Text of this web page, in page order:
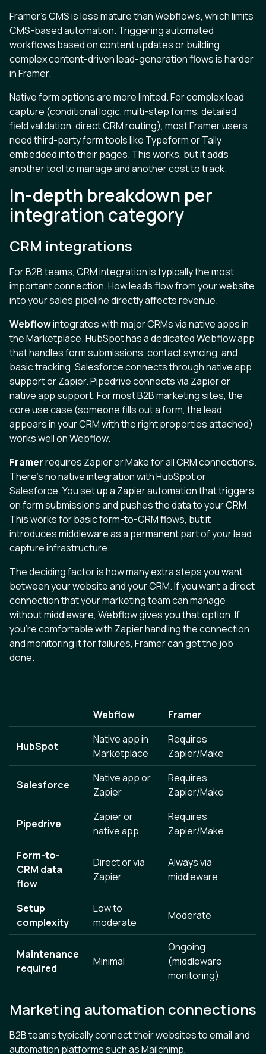
Framer’s CMS is less mature than Webflow’s, which limits
CMS-based automation. Triggering automated
workflows based on content updates or building
complex content-driven lead-generation flows is harder
in Framer.
Native form options are more limited. For complex lead
capture (conditional logic, multi-step forms, detailed
field validation, direct CRM routing), most Framer users
need third-party form tools like Typeform or Tally
embedded into their pages. This works, but it adds
another tool to manage and another cost to track.
In-depth breakdown per
integration category
CRM integrations
For B2B teams, CRM integration is typically the most
important connection. How leads flow from your website
into your sales pipeline directly affects revenue.
Webflowintegrates with major CRMs via native apps in
the Marketplace. HubSpot has a dedicated Webflow app
that handles form submissions, contact syncing, and
basic tracking. Salesforce connects through native app
support or Zapier. Pipedrive connects via Zapier or
native app support. For most B2B marketing sites, the
core use case (someone fills out a form, the lead
appears in your CRM with the right properties attached)
works well on Webflow.
Framerrequires Zapier or Make for all CRM connections.
There’s no native integration with HubSpot or
Salesforce. You set up a Zapier automation that triggers
on form submissions and pushes the data to your CRM.
This works for basic form-to-CRM flows, but it
introduces middleware as a permanent part of your lead
capture infrastructure.
The deciding factor is how many extra steps you want
between your website and your CRM. If you want a direct
connection that your marketing team can manage
without middleware, Webflow gives you that option. If
you’re comfortable with Zapier handling the connection
and monitoring it for failures, Framer can get the job
done.
Webflow Framer
HubSpot
Native app in
Marketplace
Requires
Zapier/Make
Salesforce
Native app or
Zapier
Requires
Zapier/Make
Pipedrive
Zapier or
native app
Requires
Zapier/Make
Form-to-
CRM data
flow
Direct or via
Zapier
Always via
middleware
Setup
complexity
Low to
moderate
Moderate
Maintenance
required
Minimal
Ongoing
(middleware
monitoring)
Marketing automation connections
B2B teams typically connect their websites to email and
automation platforms such as Mailchimp,